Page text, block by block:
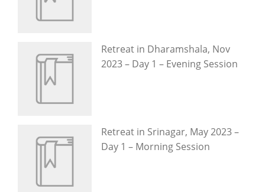
Retreat in Dharamshala, Nov
2023 – Day 1 – Evening Session
Retreat in Srinagar, May 2023 –
Day 1 – Morning Session